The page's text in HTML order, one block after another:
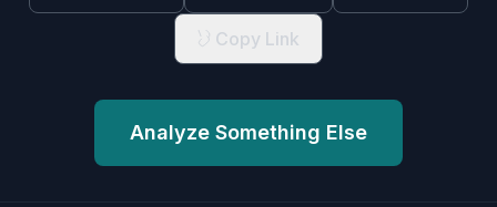
Copy Link
Analyze Something Else